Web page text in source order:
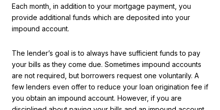
Each month, in addition to your mortgage payment, you
provide additional funds which are deposited into your
impound account.
The lender’s goal is to always have sufficient funds to pay
your bills as they come due. Sometimes impound accounts
are not required, but borrowers request one voluntarily. A
few lenders even offer to reduce your loan origination fee if
you obtain an impound account. However, if you are